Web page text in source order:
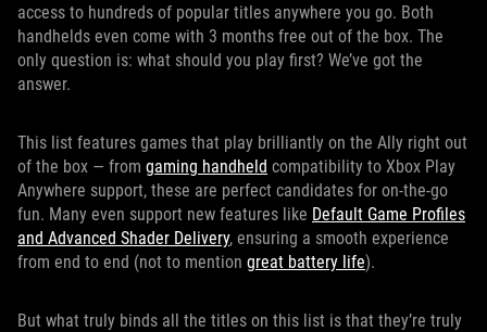
access to hundreds of popular titles anywhere you go. Both
handhelds even come with 3 months free out of the box. The
only question is: what should you play first? We’ve got the
answer.
This list features games that play brilliantly on the Ally right out
of the box — from gaming handheld compatibility to Xbox Play
Anywhere support, these are perfect candidates for on-the-go
fun. Many even support new features like Default Game Profiles
and Advanced Shader Delivery, ensuring a smooth experience
from end to end (not to mention great battery life).
But what truly binds all the titles on this list is that they’re truly